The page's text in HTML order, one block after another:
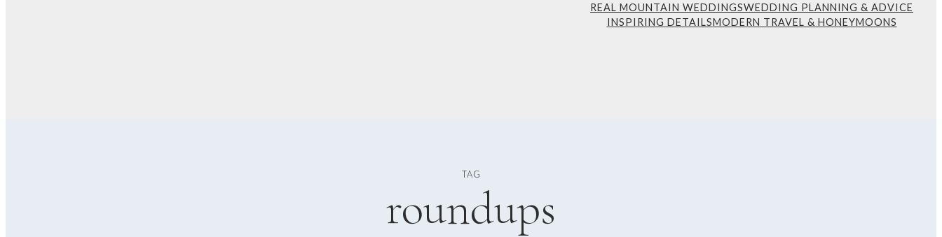
REAL MOUNTAIN WEDDINGSWEDDING PLANNING & ADVICE
INSPIRING DETAILSMODERN TRAVEL & HONEYMOONS
TAG
roundups